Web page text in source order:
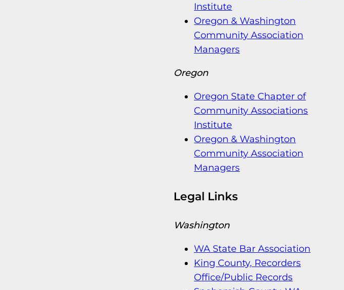
Institute
Oregon & Washington
Community Association
Managers
Oregon
Oregon State Chapter of
Community Associations
Institute
Oregon & Washington
Community Association
Managers
Legal Links
Washington
WA State Bar Association
King County, Recorders
Office/Public Records